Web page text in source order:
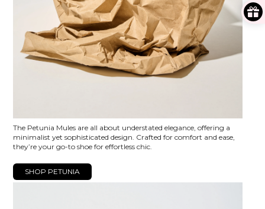
The Petunia Mules are all about understated elegance, offering a
minimalist yet sophisticated design. Crafted for comfort and ease,
they’re your go-to shoe for effortless chic.
SHOP PETUNIA